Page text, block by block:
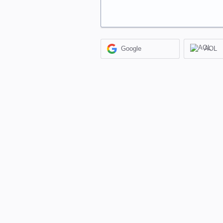
Google AOL